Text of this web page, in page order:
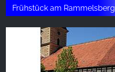
Frühstück am Rammelsberg